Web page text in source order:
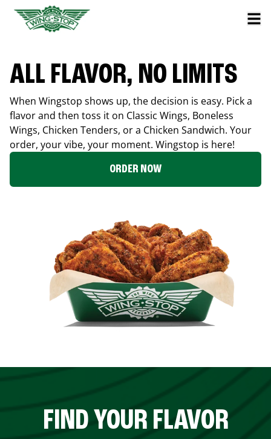
ALL FLAVOR, NO LIMITS
When Wingstop shows up, the decision is easy. Pick a
flavor and then toss it on Classic Wings, Boneless
Wings, Chicken Tenders, or a Chicken Sandwich. Your
order, your vibe, your moment. Wingstop is here!
ORDER NOW
FIND YOUR FLAVOR